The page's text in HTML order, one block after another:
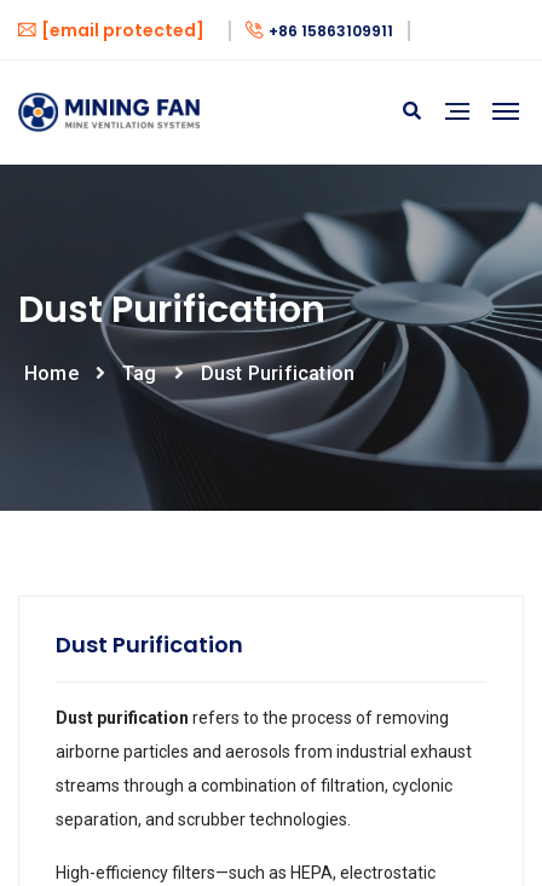
[email protected] +86 15863109911
Dust Purification
Home Tag Dust Purification
Dust Purification
Dust purification refers to the process of removing
airborne particles and aerosols from industrial exhaust
streams through a combination of filtration, cyclonic
separation, and scrubber technologies.
High-efficiency filters—such as HEPA, electrostatic